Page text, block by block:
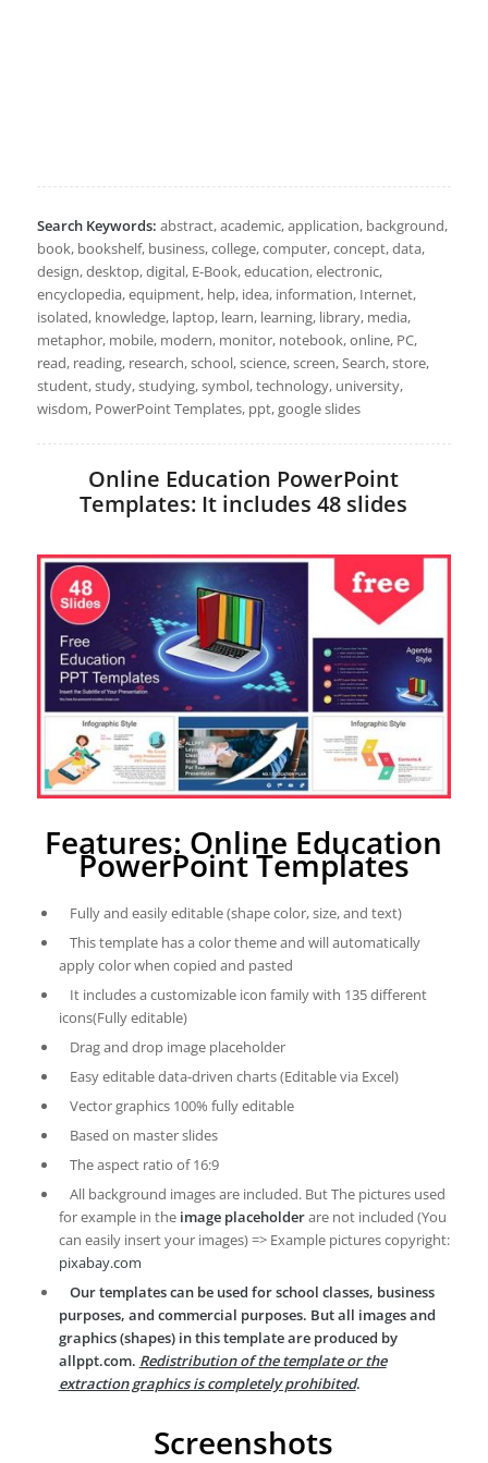
Search Keywords: abstract, academic, application, background,
book, bookshelf, business, college, computer, concept, data,
design, desktop, digital, E-Book, education, electronic,
encyclopedia, equipment, help, idea, information, Internet,
isolated, knowledge, laptop, learn, learning, library, media,
metaphor, mobile, modern, monitor, notebook, online, PC,
read, reading, research, school, science, screen, Search, store,
student, study, studying, symbol, technology, university,
wisdom, PowerPoint Templates, ppt, google slides
Online Education PowerPoint
Templates: It includes 48 slides
Features: Online Education
PowerPoint Templates
Fully and easily editable (shape color, size, and text)
This template has a color theme and will automatically
apply color when copied and pasted
It includes a customizable icon family with 135 different
icons(Fully editable)
Drag and drop image placeholder
Easy editable data-driven charts (Editable via Excel)
Vector graphics 100% fully editable
Based on master slides
The aspect ratio of 16:9
All background images are included. But The pictures used
for example in the image placeholderare not included (You
can easily insert your images) => Example pictures copyright:
pixabay.com
Our templates can be used for school classes, business
purposes, and commercial purposes. But all images and
graphics (shapes) in this template are produced by
allppt.com. Redistribution of the template or the
extraction graphics is completely prohibited.
Screenshots